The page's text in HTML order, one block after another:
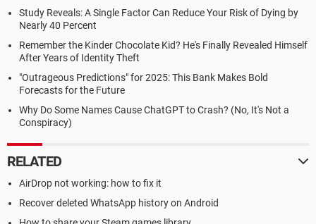
Study Reveals: A Single Factor Can Reduce Your Risk of Dying by
Nearly 40 Percent
Remember the Kinder Chocolate Kid? He's Finally Revealed Himself
After Years of Identity Theft
"Outrageous Predictions" for 2025: This Bank Makes Bold
Forecasts for the Future
Why Do Some Names Cause ChatGPT to Crash? (No, It's Not a
Conspiracy)
RELATED
AirDrop not working: how to fix it
Recover deleted WhatsApp history on Android